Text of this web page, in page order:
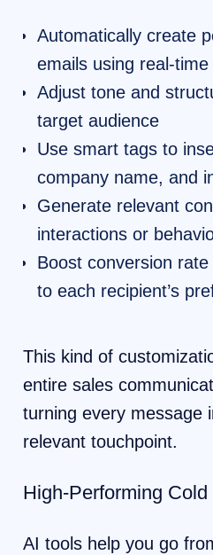
Automatically create
emails using real-
Adjust tone and
target audience
Use smart tags to
company name, and
Generate relevant
interactions or
Boost conversion
to each recipient’s
This kind of
entire sales
turning every message
relevant touchpoint.
High-Performing
AI tools help you go